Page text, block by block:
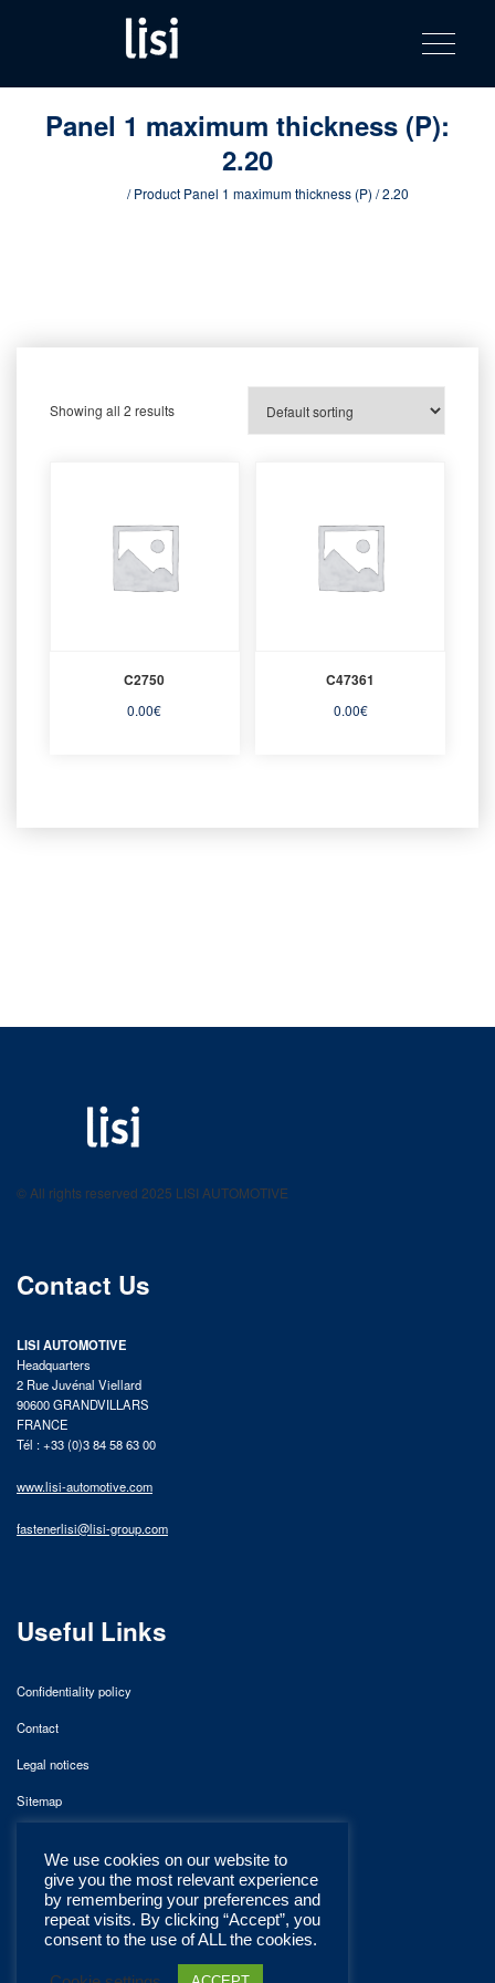
content
product
catalog
Fastening solutions for your needs
Toggle
Panel 1 maximum thickness (P):
2.20
/ Product Panel 1 maximum thickness (P) / 2.20
Showing all 2 results
C2750
0.00€
C47361
0.00€
product catalog
© All rights reserved 2025 LISI AUTOMOTIVE
Contact Us
LISI AUTOMOTIVE
Headquarters
2 Rue Juvénal Viellard
90600 GRANDVILLARS
FRANCE
Tél : +33 (0)3 84 58 63 00
www.lisi-automotive.com
fastenerlisi@lisi-group.com
Useful Links
Confidentiality policy
Contact
Legal notices
Sitemap
We use cookies on our website to
give you the most relevant experience
by remembering your preferences and
repeat visits. By clicking “Accept”, you
consent to the use of ALL the cookies.